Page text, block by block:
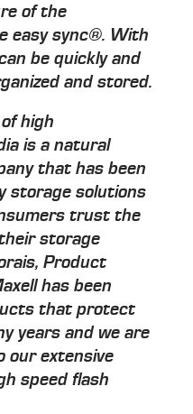
of the
easy sync®. With
be quickly and
and stored.
high
is a natural
that has been
storage solutions
trust the
storage
Product
has been
that protect
years and we are
our extensive
speed flash